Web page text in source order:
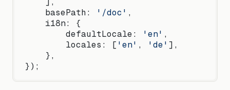
    basePath:
'/doc' ,
    i18n: {
        defaultLocale:
'en' ,
        locales: [
'en' , 'de' ],
    },
});